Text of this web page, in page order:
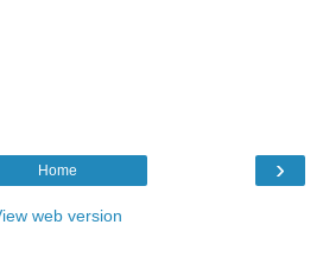
›
Home
web version